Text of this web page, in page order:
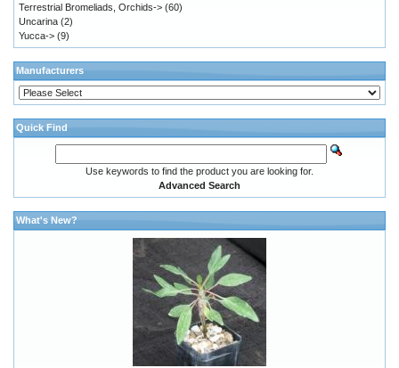
Terrestrial Bromeliads, Orchids-> (60)
Uncarina (2)
Yucca-> (9)
Manufacturers
Quick Find
Use keywords to find the product you are looking for.
Advanced Search
What's New?